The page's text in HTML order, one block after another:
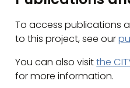
To access publications
to this project, see our
You can also visitthe
for more information.